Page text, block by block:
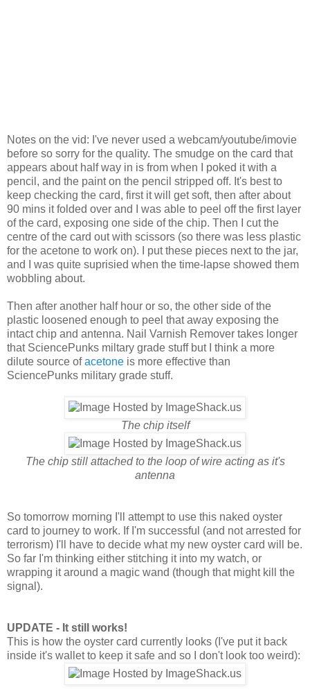
Notes on the vid: I've never used a webcam/youtube/imovie
before so sorry for the quality. The smudge on the card that
appears about half way in is from when I poked it with a
pencil, and the paint on the pencil stripped off. It's best to
keep checking the card, first it will get soft, then after about
90 mins it folded over and I was able to peel off the first layer
of the card, exposing one side of the chip. Then I cut the
centre of the card out with scissors (so there was less plastic
for the acetone to work on). I put these pieces next to the jar,
and I was quite suprisied when the time-lapse showed them
wobbling about.
Then after another half hour or so, the other side of the
plastic loosened enough to peel that away exposing the
intact chip and antenna. Nail Varnish Remover takes longer
that SciencePunks miltary grade stuff but I think a more
dilute source ofacetone is more effective than
SciencePunks military grade stuff.
The chip itself
The chip still attached to the loop of wire acting as it's
antenna
So tomorrow morning I'll attempt to use this naked oyster
card to journey to work. If I'm successful (and not arrested for
terrorism) I'll have to decide what my new oyster card will be.
So far I'm thinking either stitching it into my watch, or
wrapping it around a magic wand (though that might kill the
signal).
UPDATE - It still works!
This is how the oyster card currently looks (I've put it back
inside it's wallet to keep it safe and so I don't look too weird):